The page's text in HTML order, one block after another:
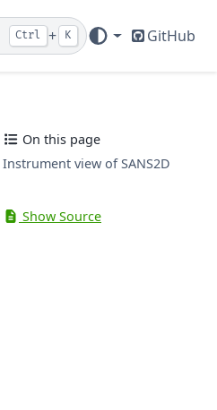
Ctrl + K GitHub
On this page
Instrument view of SANS2D
Show Source